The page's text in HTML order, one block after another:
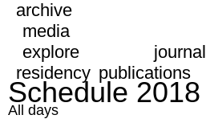
archive
media
explore
journal
residency publications
Schedule 2018
All days